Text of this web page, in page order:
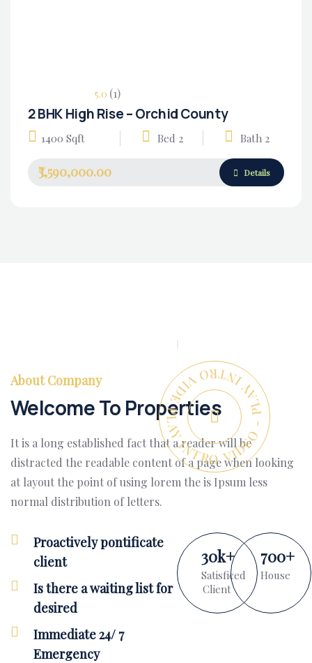
5.0 (1)
2 BHK High Rise – Orchid County
1400 Sqft Bed 2 Bath 2
₹3,590,000.00 Details
PLAY INTRO VIDEO - PLAY INTRO VIDEO -
About Company
Welcome To Properties
It is a long established fact that a reader will be
distracted the readable content of a page when looking
at layout the point of using lorem the is Ipsum less
normal distribution of letters.
Proactively pontificate
client
Is there a waiting list for
desired
Immediate 24/ 7
Emergency
30k+
Satisficed
Client
700+
House